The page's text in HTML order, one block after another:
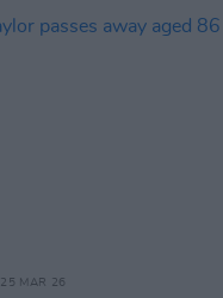
25 MAR 26